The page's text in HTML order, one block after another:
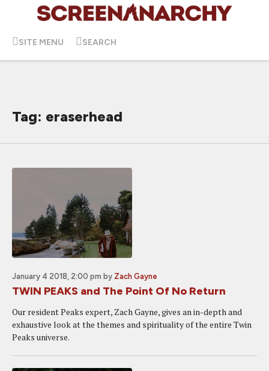
SITE MENU SEARCH
Tag: eraserhead
January 4 2018, 2:00 pm by Zach Gayne
TWIN PEAKS and The Point Of No Return
Our resident Peaks expert, Zach Gayne, gives an in-depth and
exhaustive look at the themes and spirituality of the entire Twin
Peaks universe.